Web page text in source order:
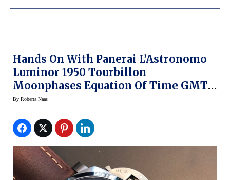
Hands On With Panerai L’Astronomo
Luminor 1950 Tourbillon
Moonphases Equation Of Time GMT
Watch
By Roberta Naas